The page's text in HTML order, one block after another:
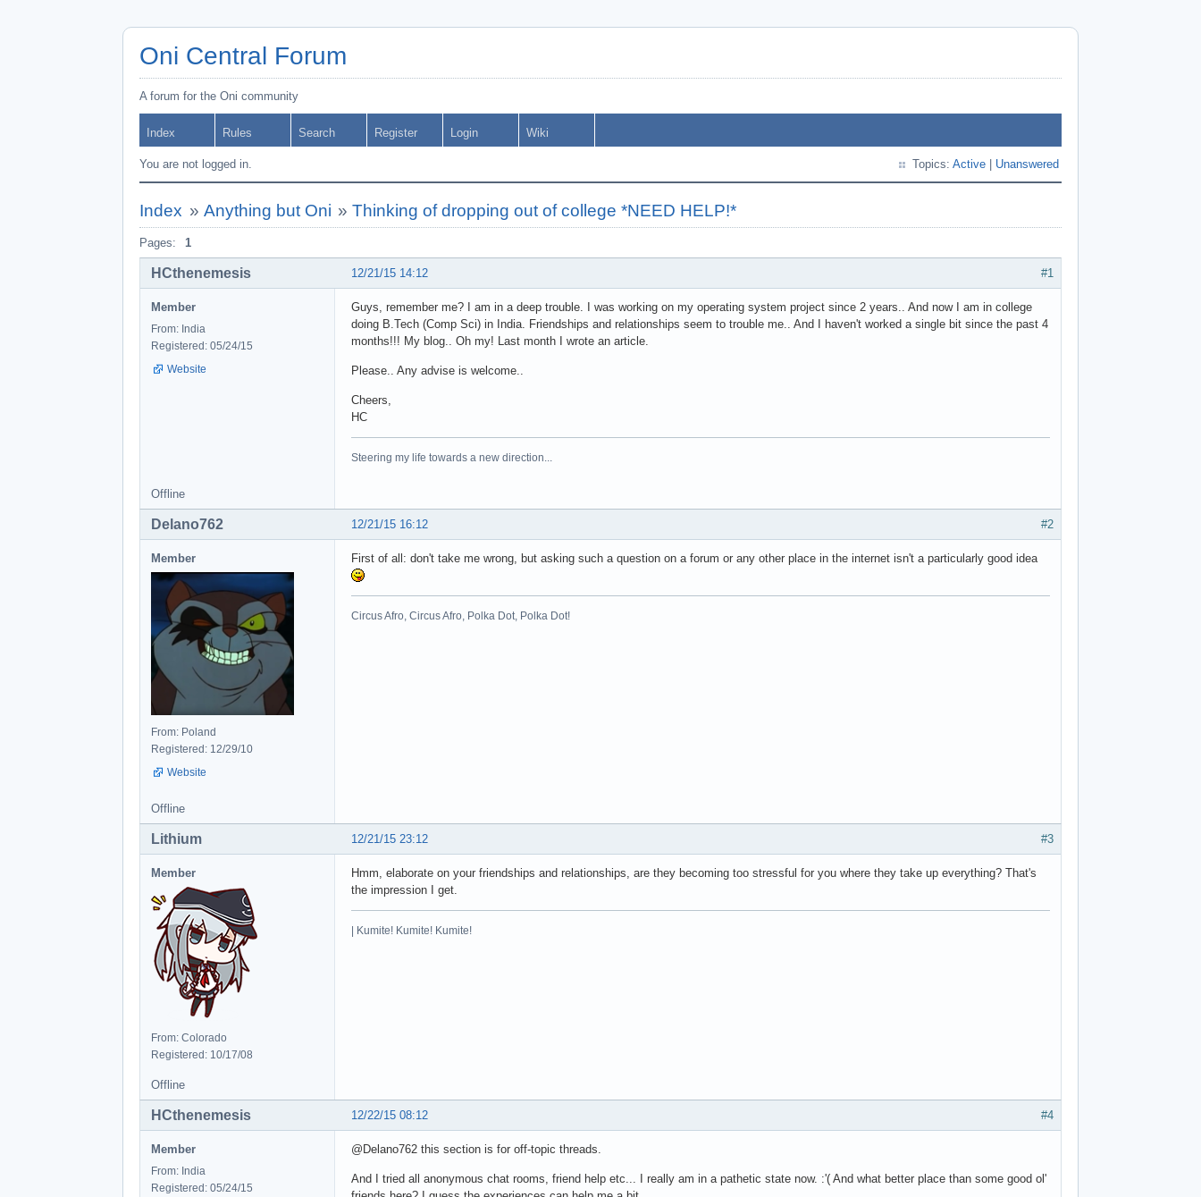
Oni Central Forum
A forum for the Oni community
Index Rules Search Register Login Wiki
You are not logged in. Topics: Active Unanswered
Index » Anything but Oni »Thinking of dropping out of college *NEED HELP!*
Pages: 1
#1
12/21/15 14:12
HCthenemesis
Member
From: India
Registered: 05/24/15
Website
Guys, remember me? I am in a deep trouble. I was working on my operating system project since 2 years.. And now I am in college
doing B.Tech (Comp Sci) in India. Friendships and relationships seem to trouble me.. And I haven't worked a single bit since the past 4
months!!! My blog.. Oh my! Last month I wrote an article.
Please.. Any advise is welcome..
Cheers,
HC
Steering my life towards a new direction...
Offline
#2
12/21/15 16:12
Delano762
Member
From: Poland
Registered: 12/29/10
Website
First of all: don't take me wrong, but asking such a question on a forum or any other place in the internet isn't a particularly good idea
Circus Afro, Circus Afro, Polka Dot, Polka Dot!
Offline
#3
12/21/15 23:12
Lithium
Member
From: Colorado
Registered: 10/17/08
Hmm, elaborate on your friendships and relationships, are they becoming too stressful for you where they take up everything? That's
the impression I get.
| Kumite! Kumite! Kumite!
Offline
#4
12/22/15 08:12
HCthenemesis
Member
From: India
Registered: 05/24/15
@Delano762 this section is for off-topic threads.
And I tried all anonymous chat rooms, friend help etc... I really am in a pathetic state now. :'( And what better place than some good ol'